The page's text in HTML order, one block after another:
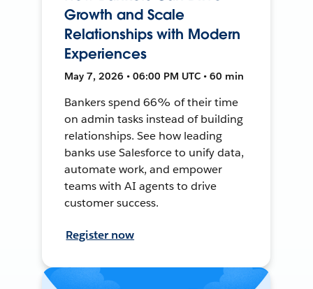
Growth and Scale
Relationships with Modern
Experiences
May 7, 2026 • 06:00 PM UTC • 60 min
Bankers spend 66% of their time
on admin tasks instead of building
relationships. See how leading
banks use Salesforce to unify data,
automate work, and empower
teams with AI agents to drive
customer success.
Register now